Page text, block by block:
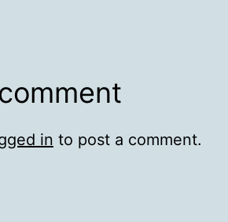
in to post a comment.